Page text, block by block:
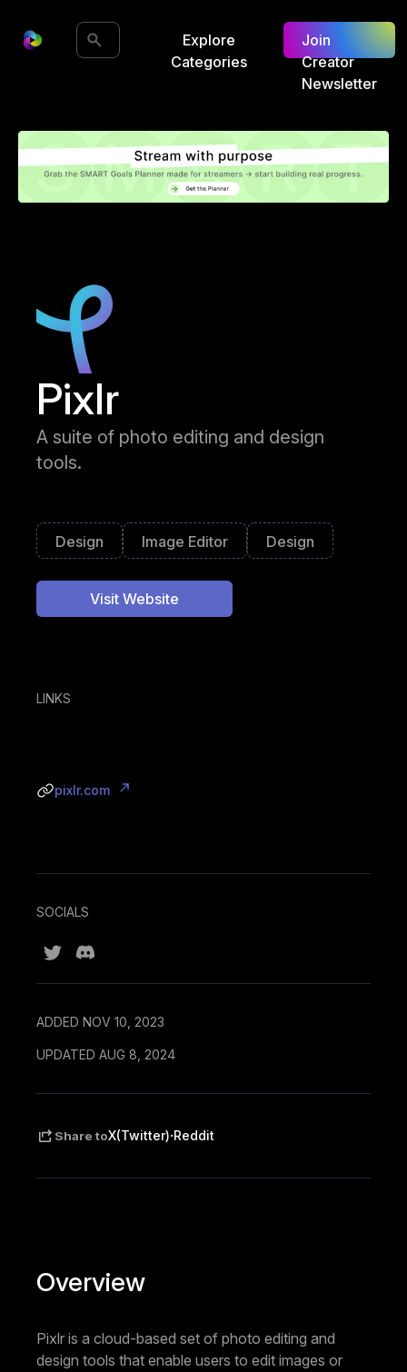
Explore
Categories
Join
Creator
Newsletter
Pixlr
A suite of photo editing and design
tools.
Design Image Editor Design
Visit Website
LINKS
pixlr.com
SOCIALS
ADDED NOV 10, 2023
UPDATED AUG 8, 2024
Share toX(Twitter)·Reddit
Overview
Pixlr is a cloud-based set of photo editing and
design tools that enable users to edit images or